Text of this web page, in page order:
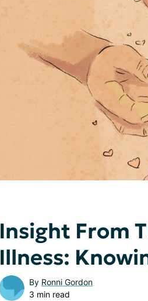
Insight From
Illness:
By Ronni Gordon
3 min read